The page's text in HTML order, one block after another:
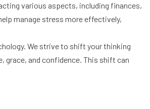
various aspects, including finances,
manage stress more effectively,
We strive to shift your thinking
and confidence. This shift can